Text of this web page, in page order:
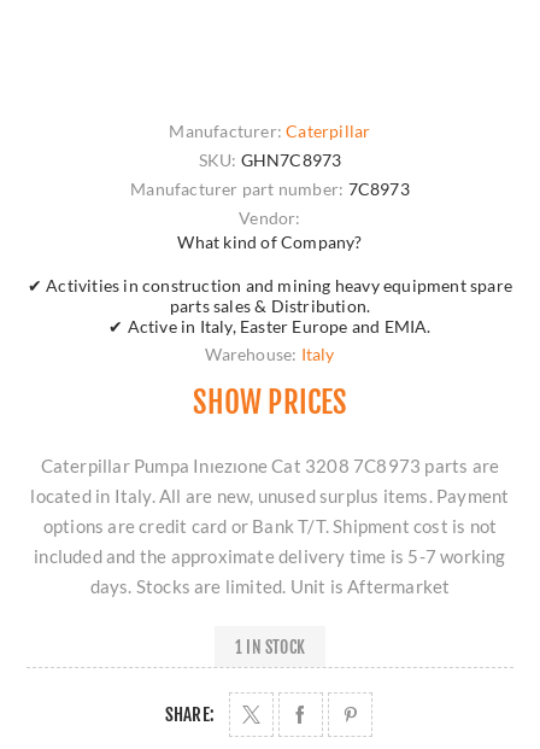
Manufacturer: Caterpillar
SKU: GHN7C8973
Manufacturer part number: 7C8973
Vendor:
What kind of Company?
✔ Activities in construction and mining heavy equipment spare
parts sales & Distribution.
✔ Active in Italy, Easter Europe and EMIA.
Warehouse: Italy
SHOW PRICES
Caterpillar Pumpa Inıezıone Cat 3208 7C8973 parts are
located in Italy. All are new, unused surplus items. Payment
options are credit card or Bank T/T. Shipment cost is not
included and the approximate delivery time is 5-7 working
days. Stocks are limited. Unit is Aftermarket
1 IN STOCK
SHARE: